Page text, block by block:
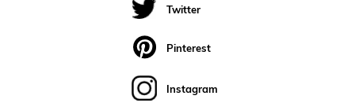
Twitter
Pinterest
Instagram